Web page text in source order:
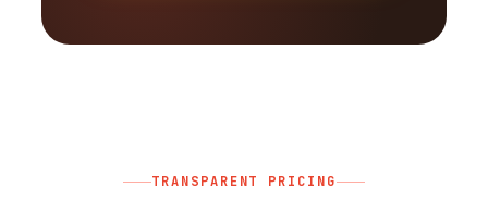
TRANSPARENT PRICING